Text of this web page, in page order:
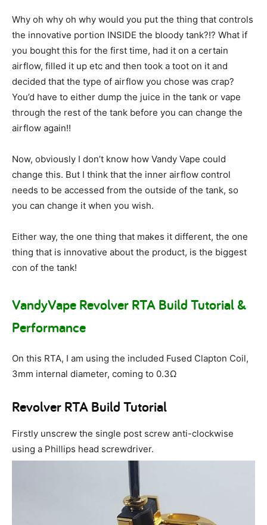
Why oh why oh why would you put the thing that controls
the innovative portion INSIDE the bloody tank?!? What if
you bought this for the first time, had it on a certain
airflow, filled it up etc and then took a toot on it and
decided that the type of airflow you chose was crap?
You’d have to either dump the juice in the tank or vape
through the rest of the tank before you can change the
airflow again!!
Now, obviously I don’t know how Vandy Vape could
change this. But I think that the inner airflow control
needs to be accessed from the outside of the tank, so
you can change it when you wish.
Either way, the one thing that makes it different, the one
thing that is innovative about the product, is the biggest
con of the tank!
VandyVape Revolver RTA Build Tutorial &
Performance
On this RTA, I am using the included Fused Clapton Coil,
3mm internal diameter, coming to 0.3Ω
Revolver RTA Build Tutorial
Firstly unscrew the single post screw anti-clockwise
using a Phillips head screwdriver.